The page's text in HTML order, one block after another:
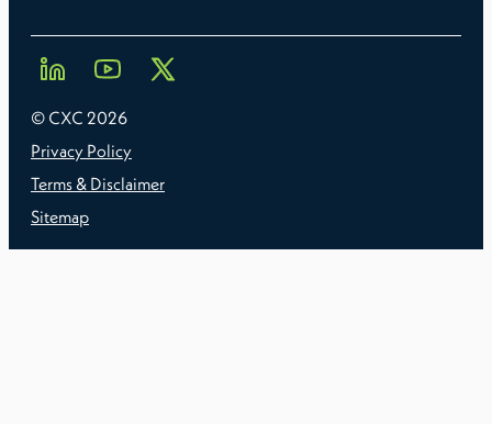
© CXC 2026
Privacy Policy
Terms & Disclaimer
Sitemap